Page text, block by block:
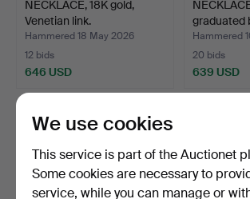
NECKLACE, 18K gold,
Venetian link.
Hammered 18 May 2026
12 bids
646 USD
graduated
Hammered
20 bids
639 USD
We use cookies
This service is part of the Auctionet
Some cookies are necessary to
service, while you can manage or